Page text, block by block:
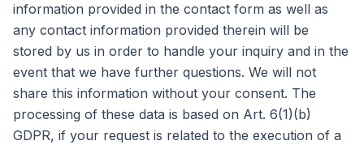
information provided in the contact form as well as
any contact information provided therein will be
stored by us in order to handle your inquiry and in the
event that we have further questions. We will not
share this information without your consent. The
processing of these data is based on Art. 6(1)(b)
GDPR, if your request is related to the execution of a